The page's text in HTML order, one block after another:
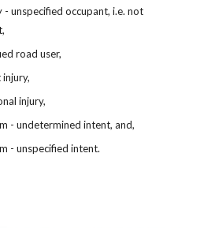
- unspecified occupant, i.e. not
road user,
injury,
- undetermined intent, and,
- unspecified intent.